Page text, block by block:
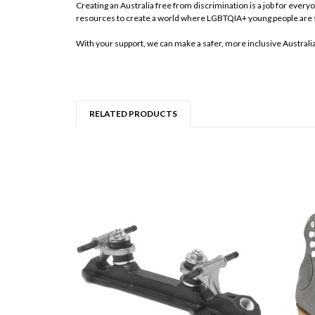
Creating an Australia free from discrimination is a job for
resources to create a world where LGBTQIA+ young people are
With your support, we can make a safer, more inclusive
RELATED PRODUCTS